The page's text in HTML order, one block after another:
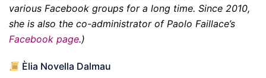
various Facebook groups for a long time. Since 2010,
she is also the co-administrator of Paolo Faillace’s
Facebook page.)
Èlia Novella Dalmau